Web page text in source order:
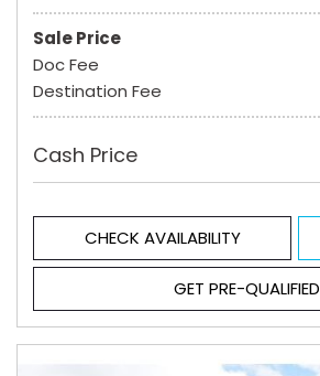
Sale Price
Doc Fee
Destination Fee
Cash Price
CHECK AVAILABILITY
GET PRE-QUALIFIED